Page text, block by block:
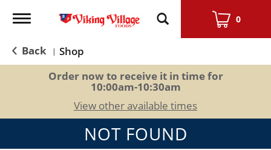
Toggle
0
Back | Shop
Order now to receive it in time for
10:00am-10:30am
View other available times
NOT FOUND